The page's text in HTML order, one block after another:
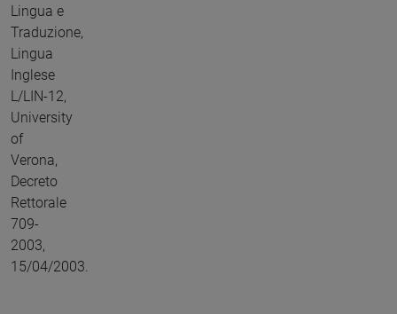
Lingua e
Traduzione,
Lingua
Inglese
L/LIN-12,
University
of
Verona,
Decreto
Rettorale
709-
2003,
15/04/2003.